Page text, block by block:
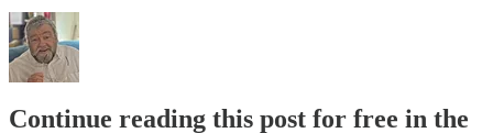
Continue reading this post for free in the